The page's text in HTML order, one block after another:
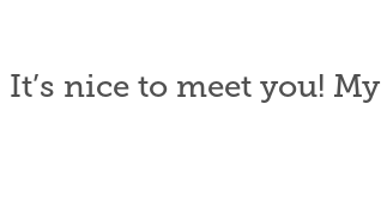
It’s nice to meet you! My